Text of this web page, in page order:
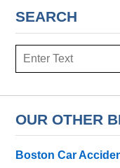
SEARCH
Search
OUR OTHER
Boston Car